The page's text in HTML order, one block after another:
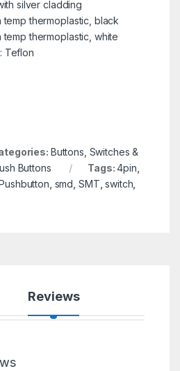
silver cladding
temp thermoplastic, black
temp thermoplastic, white
Teflon
Buttons, Switches &
Buttons Tags:4pin
smd SMT ,switch
Reviews